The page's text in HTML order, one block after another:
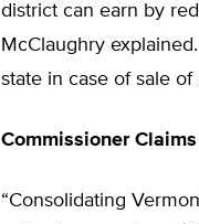
district can earn by
McClaughry
state in case of sale of
Commissioner
“Consolidating